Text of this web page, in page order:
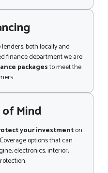
both locally and
finance department we are
packagesto meet the
of Mind
your investmenton
options that can
electronics, interior,